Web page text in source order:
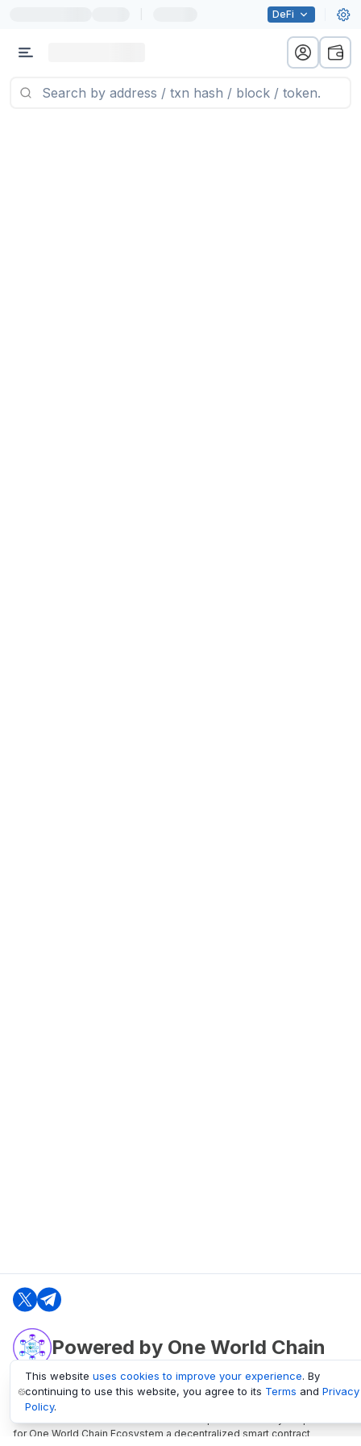
DeFi
Powered by One World Chain
oneworldchain.org
One World Chain Blockchain is a Block Explorer and Analytics platform
for One World Chain Ecosystem a decentralized smart contract
This website uses cookies to improve your experience. By
continuing to use this website, you agree to its Terms and Privacy
Policy.